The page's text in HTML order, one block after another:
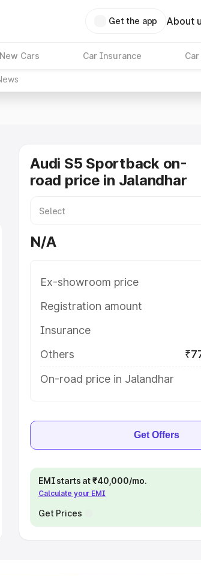
Get the app About
New Cars Car Insurance
Audi S5 Sportback on-
road price in Jalandhar
N/A
Ex-showroom price
Registration amount
Insurance
Others
On-road price in Jalandhar
Get Offers
EMI starts at ₹40,000/mo.
Calculate your EMI
Get Prices